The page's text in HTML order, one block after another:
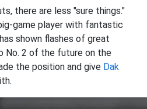
there are less "sure things."
game player with fantastic
shown flashes of great
No. 2 of the future on the
the position and give Dak